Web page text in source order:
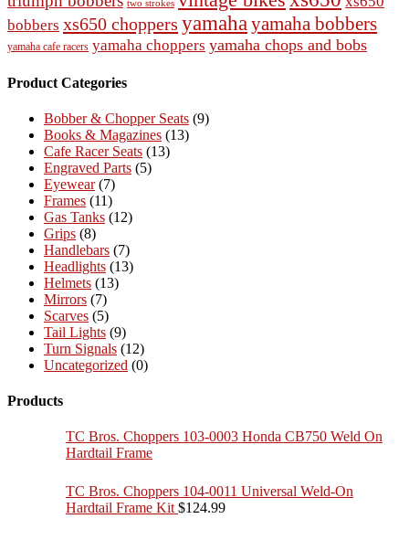
two strokes
bobbers xs650 choppers yamahayamaha bobbers
yamaha cafe racers yamaha choppers yamaha chops and bobs
Product Categories
Bobber & Chopper Seats (9)
Books & Magazines (13)
Cafe Racer Seats (13)
Engraved Parts (5)
Eyewear (7)
Frames (11)
Gas Tanks (12)
Grips (8)
Handlebars (7)
Headlights (13)
Helmets (13)
Mirrors (7)
Scarves (5)
Tail Lights (9)
Turn Signals (12)
Uncategorized (0)
Products
TC Bros. Choppers 103-0003 Honda CB750 Weld On
Hardtail Frame
TC Bros. Choppers 104-0011 Universal Weld-On
Hardtail Frame Kit $124.99